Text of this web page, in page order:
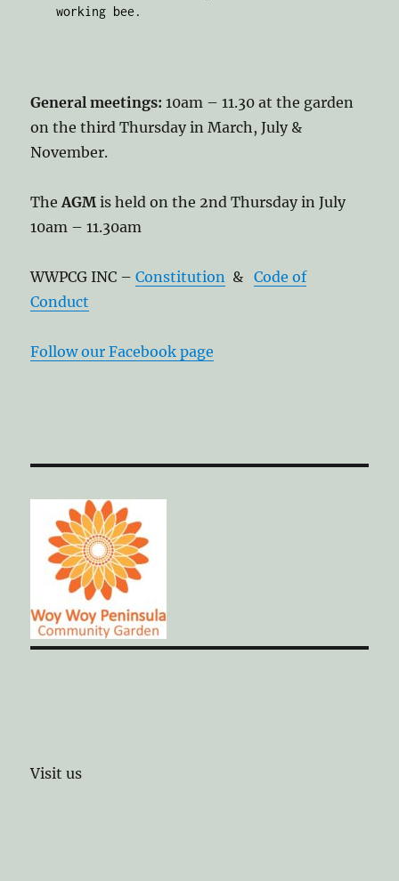
General meetings: 10am – 11.30 at the garden
on the third Thursday in March, July &
November.
TheAGMis held on the 2nd Thursday in July
10am – 11.30am
WWPCG INC –Constitution &Code of
Conduct
Follow our Facebook page
Visit us